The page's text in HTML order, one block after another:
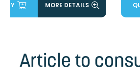
BUY MORE DETAILS
Article to